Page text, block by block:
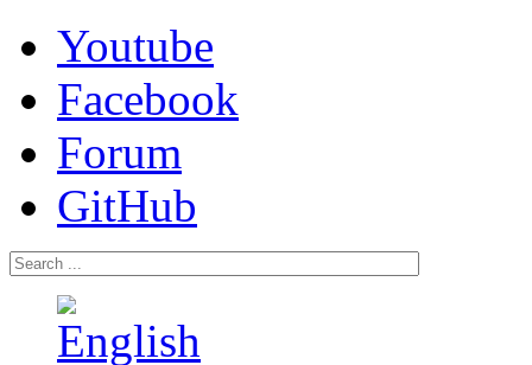
Youtube
Facebook
Forum
GitHub